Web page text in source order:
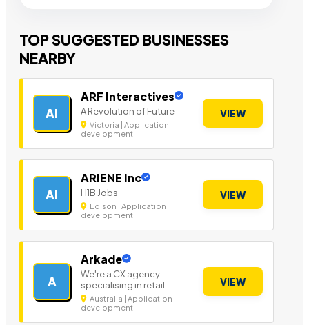
TOP SUGGESTED BUSINESSES
NEARBY
AI
ARF Interactives
A Revolution of Future
Victoria | Application
development
VIEW
AI
ARIENE Inc
H1B Jobs
Edison | Application
development
VIEW
A
Arkade
We're a CX agency
specialising in retail
Australia | Application
development
VIEW